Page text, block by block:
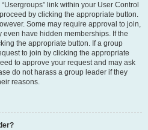
link within your User Control
by clicking the appropriate button.
Some may require approval to join,
have hidden memberships. If the
the appropriate button. If a group
to join by clicking the appropriate
to approve your request and may ask
do not harass a group leader if they
reasons.